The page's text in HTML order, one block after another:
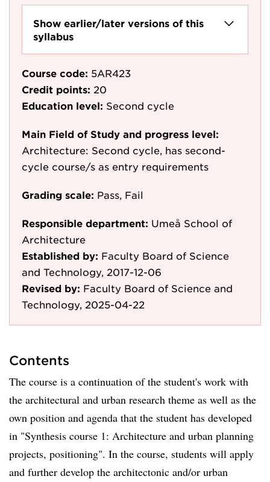
Show earlier/later versions of this
syllabus
Course code: 5AR423
Credit points: 20
Education level: Second cycle
Main Field of Study and progress level:
Architecture: Second cycle, has second-
cycle course/s as entry requirements
Grading scale: Pass, Fail
Responsible department: Umeå School of
Architecture
Established by: Faculty Board of Science
and Technology, 2017-12-06
Revised by: Faculty Board of Science and
Technology, 2025-04-22
Contents
The course is a continuation of the student's work with
the architectural and urban research theme as well as the
own position and agenda that the student has developed
in "Synthesis course 1: Architecture and urban planning
projects, positioning". In the course, students will apply
and further develop the architectonic and/or urban